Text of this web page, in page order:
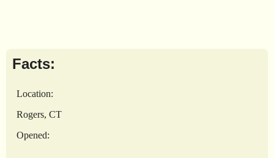
Facts:
Location:
Rogers, CT
Opened: